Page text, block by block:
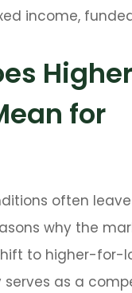
income,
for
often
why the
to higher-for-
as a